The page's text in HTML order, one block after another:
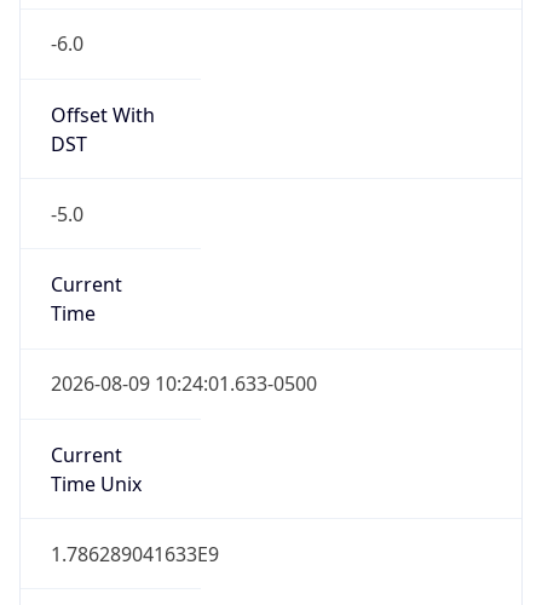
-6.0
Offset With
DST
-5.0
Current
Time
2026-08-09 10:24:01.633-0500
Current
Time Unix
1.786289041633E9